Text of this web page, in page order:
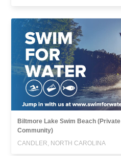
Biltmore Lake Swim Beach (Private
Community)
CANDLER, NORTH CAROLINA